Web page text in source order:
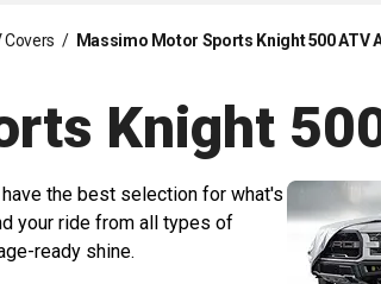
Covers / Massimo Motor Sports Knight 500 ATV
Knight
the best selection for what's
your ride from all types of
ready shine.